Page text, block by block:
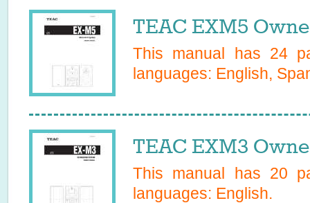
TEAC EXM5
This manual has 24
languages: English,
TEAC EXM3
This manual has 20
languages: English.